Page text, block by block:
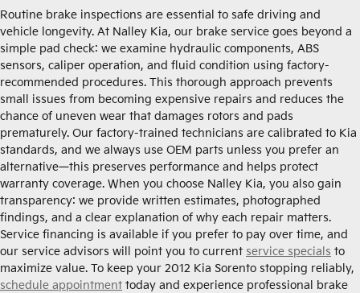
Routine brake inspections are essential to safe driving and
vehicle longevity. At Nalley Kia, our brake service goes beyond a
simple pad check: we examine hydraulic components, ABS
sensors, caliper operation, and fluid condition using factory-
recommended procedures. This thorough approach prevents
small issues from becoming expensive repairs and reduces the
chance of uneven wear that damages rotors and pads
prematurely. Our factory-trained technicians are calibrated to Kia
standards, and we always use OEM parts unless you prefer an
alternative—this preserves performance and helps protect
warranty coverage. When you choose Nalley Kia, you also gain
transparency: we provide written estimates, photographed
findings, and a clear explanation of why each repair matters.
Service financing is available if you prefer to pay over time, and
our service advisors will point you to current service specials to
maximize value. To keep your 2012 Kia Sorento stopping reliably,
schedule appointment today and experience professional brake